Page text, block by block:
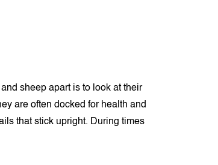
sheep apart is to look at their
are often docked for health and
that stick upright. During times